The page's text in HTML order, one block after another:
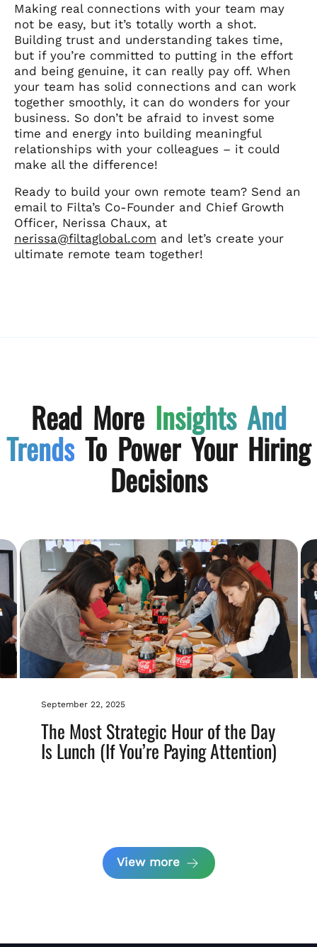
Making real connections with your team may
not be easy, but it’s totally worth a shot.
Building trust and understanding takes time,
but if you’re committed to putting in the effort
and being genuine, it can really pay off. When
your team has solid connections and can work
together smoothly, it can do wonders for your
business. So don’t be afraid to invest some
time and energy into building meaningful
relationships with your colleagues – it could
make all the difference!
Ready to build your own remote team? Send an
email to Filta’s Co-Founder and Chief Growth
Officer, Nerissa Chaux, at
nerissa@filtaglobal.com and let’s create your
ultimate remote team together!
Read More Insights And
Trends To Power Your Hiring
Decisions
September 22, 2025
The Most Strategic Hour of the Day
Is Lunch (If You’re Paying Attention)
View more